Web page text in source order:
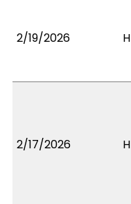
2/19/2026 H
2/17/2026 H